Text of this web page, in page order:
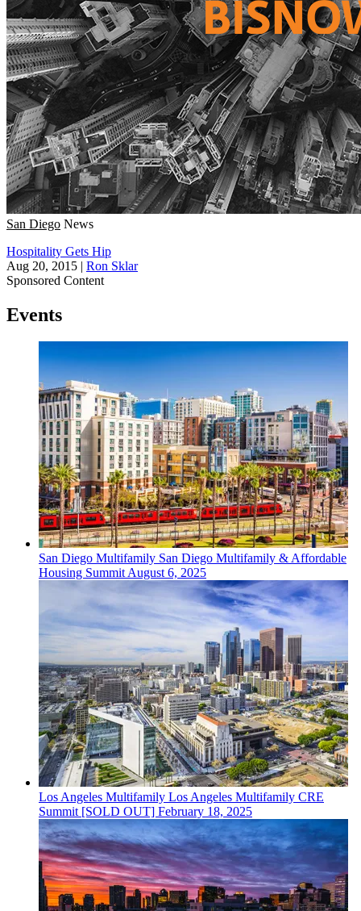
San Diego News
Hospitality Gets Hip
Aug 20, 2015 | Ron Sklar
Sponsored Content
Events
San Diego Multifamily San Diego Multifamily & Affordable
Housing SummitAugust 6, 2025
Los Angeles Multifamily Los Angeles Multifamily CRE
Summit [SOLD OUT] February 18, 2025